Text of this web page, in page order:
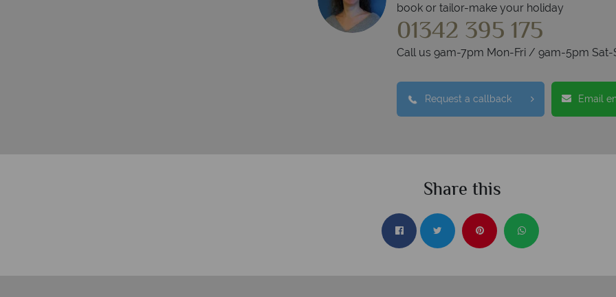
book or tailor-make your holiday
01342 395 175
Call us 9am-7pm Mon-Fri / 9am-5pm Sat-
Request a callback Email
Share this